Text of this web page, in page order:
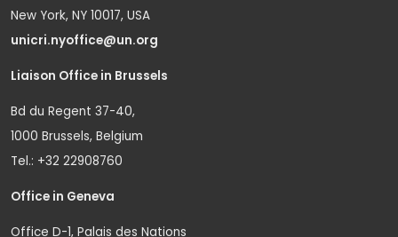
New York, NY 10017, USA
unicri.nyoffice@un.org
Liaison Office in Brussels
Bd du Regent 37-40,
1000 Brussels, Belgium
Tel.: +32 22908760
Office in Geneva
Office D-1, Palais des Nations